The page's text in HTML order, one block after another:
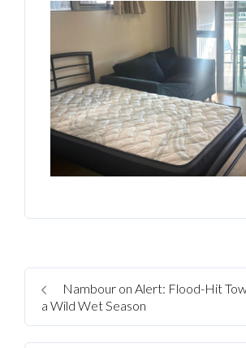
Nambour on Alert: Flood-Hit
a Wild Wet Season